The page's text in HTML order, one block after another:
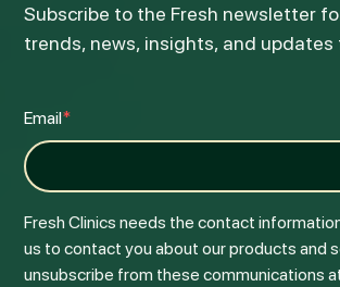
Subscribe to the Fresh newsletter
trends, news, insights, and updates
Email*
Fresh Clinics needs the contact
us to contact you about our products and
unsubscribe from these communications